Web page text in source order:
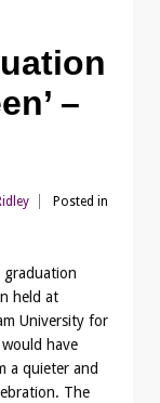
–
Posted in
graduation
held at
University for
have
a quieter and
The